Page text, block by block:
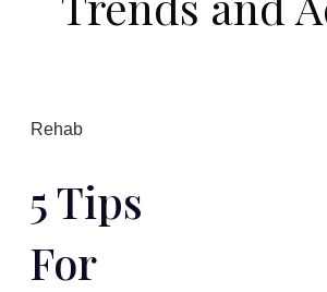
Rehab
5 Tips
For